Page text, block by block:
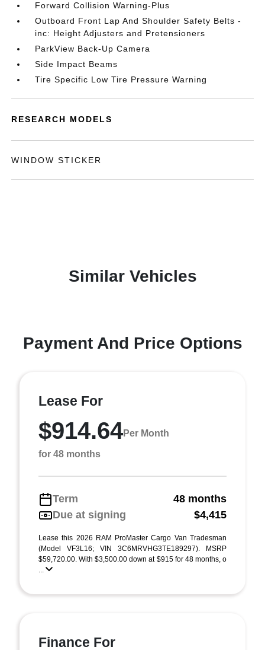
Forward Collision Warning-Plus
Outboard Front Lap And Shoulder Safety Belts -
inc: Height Adjusters and Pretensioners
ParkView Back-Up Camera
Side Impact Beams
Tire Specific Low Tire Pressure Warning
RESEARCH MODELS
WINDOW STICKER
Similar Vehicles
Payment And Price Options
Lease For
$914.64Per Month
for 48 months
Term
48 months
Due at signing
$4,415
Lease this 2026 RAM ProMaster Cargo Van Tradesman
(Model VF3L16; VIN 3C6MRVHG3TE189297). MSRP
$59,720.00. With $3,500.00 down at $915 for 48 months, o
...
Finance For